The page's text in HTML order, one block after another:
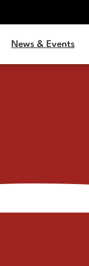
News & Events